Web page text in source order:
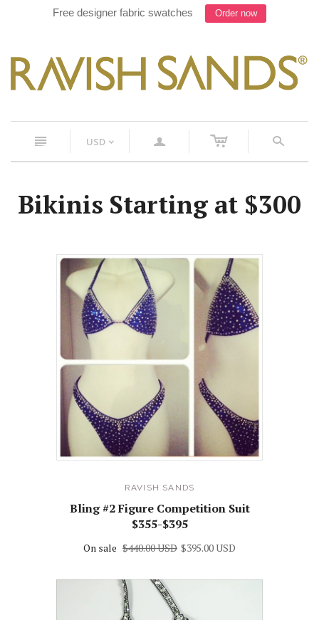
Free designer fabric swatches Order now
n USD < a c s
Bikinis Starting at $300
RAVISH SANDS
Bling #2 Figure Competition Suit
$355-$395
On sale $440.00 USD $395.00 USD